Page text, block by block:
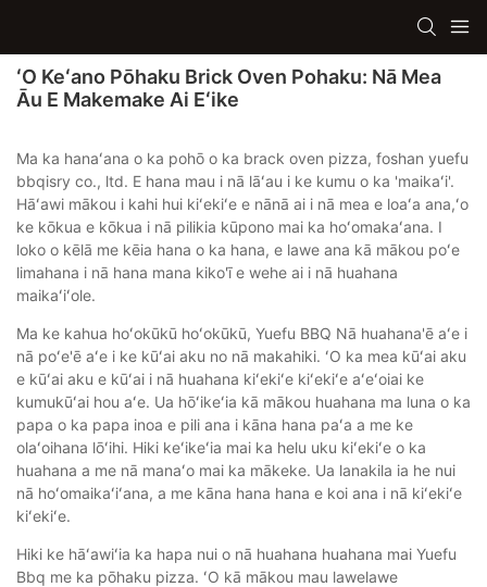
ʻO Keʻano Pōhaku Brick Oven Pohaku: Nā Mea
Āu E Makemake Ai Eʻike
Ma ka hanaʻana o ka pohō o ka brack oven pizza, foshan yuefu
bbqisry co., ltd. E hana mau i nā lāʻau i ke kumu o ka 'maikaʻi'.
Hāʻawi mākou i kahi hui kiʻekiʻe e nānā ai i nā mea e loaʻa ana,ʻo
ke kōkua e kōkua i nā pilikia kūpono mai ka hoʻomakaʻana. I
loko o kēlā me kēia hana o ka hana, e lawe ana kā mākou poʻe
limahana i nā hana mana kiko'ī e wehe ai i nā huahana
maikaʻiʻole.
Ma ke kahua hoʻokūkū hoʻokūkū, Yuefu BBQ Nā huahana'ē aʻe i
nā poʻe'ē aʻe i ke kūʻai aku no nā makahiki. ʻO ka mea kūʻai aku
e kūʻai aku e kūʻai i nā huahana kiʻekiʻe kiʻekiʻe aʻeʻoiai ke
kumukūʻai hou aʻe. Ua hōʻikeʻia kā mākou huahana ma luna o ka
papa o ka papa inoa e pili ana i kāna hana paʻa a me ke
olaʻoihana lōʻihi. Hiki keʻikeʻia mai ka helu uku kiʻekiʻe o ka
huahana a me nā manaʻo mai ka mākeke. Ua lanakila ia he nui
nā hoʻomaikaʻiʻana, a me kāna hana hana e koi ana i nā kiʻekiʻe
kiʻekiʻe.
Hiki ke hāʻawiʻia ka hapa nui o nā huahana huahana mai Yuefu
Bbq me ka pōhaku pizza. ʻO kā mākou mau lawelawe